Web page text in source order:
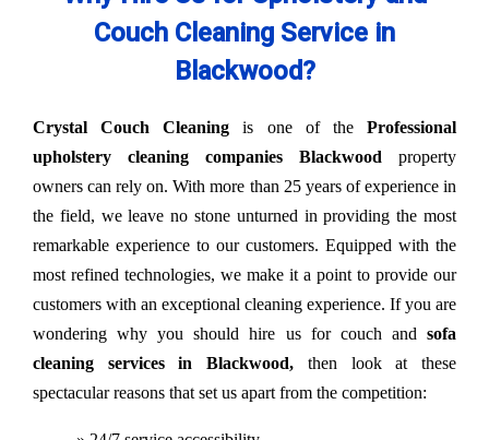
Couch Cleaning Service in
Blackwood?
Crystal Couch Cleaningis one of theProfessional
upholstery cleaning companies Blackwood property
owners can rely on. With more than 25 years of experience in
the field, we leave no stone unturned in providing the most
remarkable experience to our customers. Equipped with the
most refined technologies, we make it a point to provide our
customers with an exceptional cleaning experience. If you are
wondering why you should hire us for couch and sofa
cleaning services in Blackwood, then look at these
spectacular reasons that set us apart from the competition: